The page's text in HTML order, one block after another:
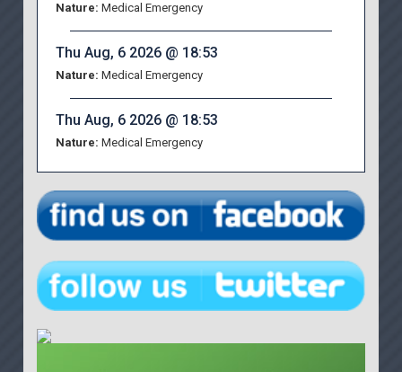
Nature: Medical Emergency
Thu Aug, 6 2026 @ 18:53
Nature: Medical Emergency
Thu Aug, 6 2026 @ 18:53
Nature: Medical Emergency